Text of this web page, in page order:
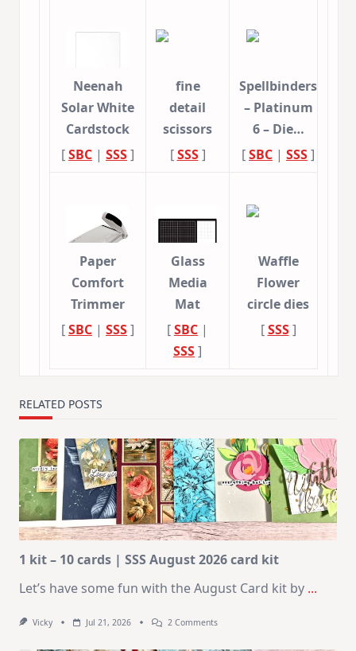
Neenah
Solar White
Cardstock
[SBC | SSS]
fine
detail
scissors
[SSS]
Spellbinders
– Platinum
6 – Die…
[SBC | SSS]
Paper
Comfort
Trimmer
[SBC | SSS]
Glass
Media
Mat
[SBC |
SSS]
Waffle
Flower
circle dies
[SSS]
RELATED POSTS
1 kit – 10 cards | SSS August 2026 card kit
Let’s have some fun with the August Card kit by ...
Vicky Jul 21, 2026 2 CommentsOn